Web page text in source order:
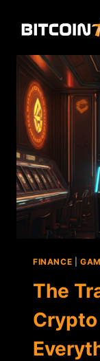
FINANCE
The